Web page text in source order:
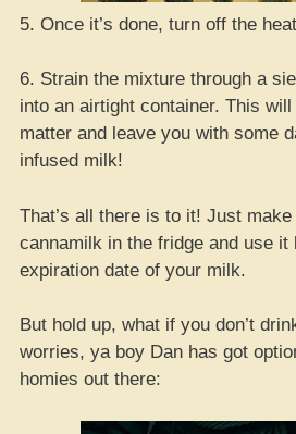
5. Once it’s done, turn off the
6. Strain the mixture through a
into an airtight container. This
matter and leave you with some
infused milk!
That’s all there is to it! Just
cannamilk in the fridge and use it
expiration date of your milk.
But hold up, what if you don’t
worries, ya boy Dan has got
homies out there: